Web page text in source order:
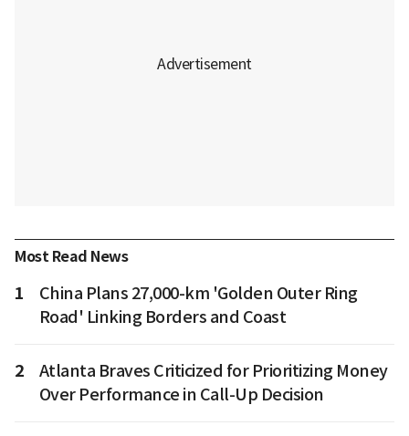
Most Read News
1
China Plans 27,000-km 'Golden Outer Ring
Road' Linking Borders and Coast
2
Atlanta Braves Criticized for Prioritizing Money
Over Performance in Call-Up Decision